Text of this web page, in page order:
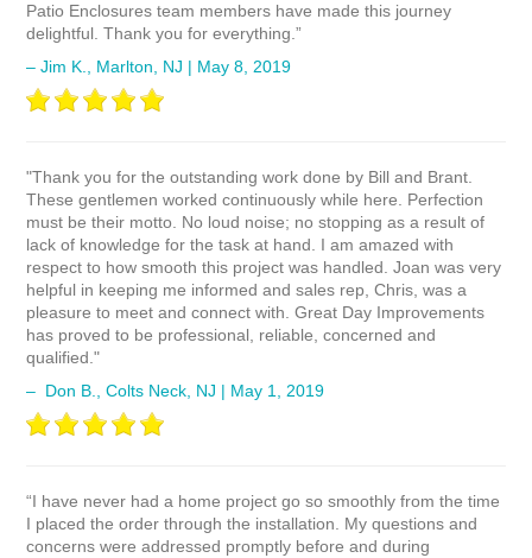
Patio Enclosures team members have made this journey
delightful. Thank you for everything.”
– Jim K., Marlton, NJ | May 8, 2019
"Thank you for the outstanding work done by Bill and Brant.
These gentlemen worked continuously while here. Perfection
must be their motto. No loud noise; no stopping as a result of
lack of knowledge for the task at hand. I am amazed with
respect to how smooth this project was handled. Joan was very
helpful in keeping me informed and sales rep, Chris, was a
pleasure to meet and connect with. Great Day Improvements
has proved to be professional, reliable, concerned and
qualified."
– Don B., Colts Neck, NJ | May 1, 2019
“I have never had a home project go so smoothly from the time
I placed the order through the installation. My questions and
concerns were addressed promptly before and during